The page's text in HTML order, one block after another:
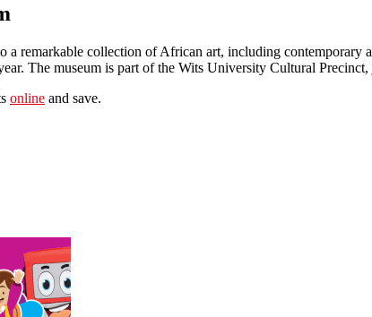
a remarkable collection of African art, including
The museum is part of the Wits University Cultural
online and save.